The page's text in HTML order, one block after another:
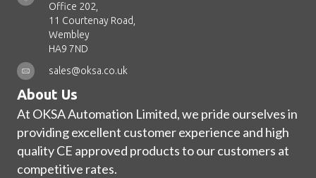
Office 202,
11 Courtenay Road,
Wembley
HA9 7ND
sales@oksa.co.uk
About Us
At OKSA Automation Limited, we pride ourselves in
providing excellent customer experience and high
quality CE approved products to our customers at
competitive rates.